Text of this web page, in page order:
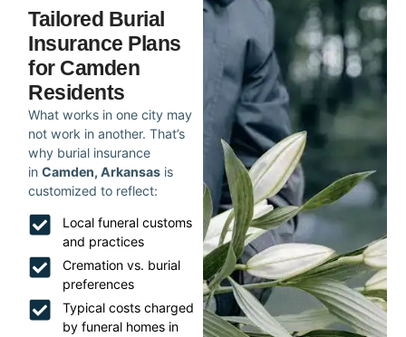
Tailored Burial
Insurance Plans
for Camden
Residents
What works in one city may
not work in another. That’s
why burial insurance
inCamden, Arkansas is
customized to reflect:
Local funeral customs
and practices
Cremation vs. burial
preferences
Typical costs charged
by funeral homes in